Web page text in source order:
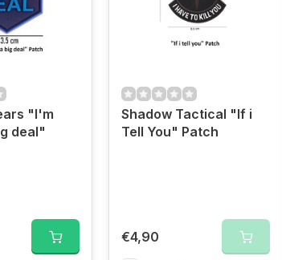
"I'm
deal"
Shadow Tactical "If i
Tell You" Patch
€4,90